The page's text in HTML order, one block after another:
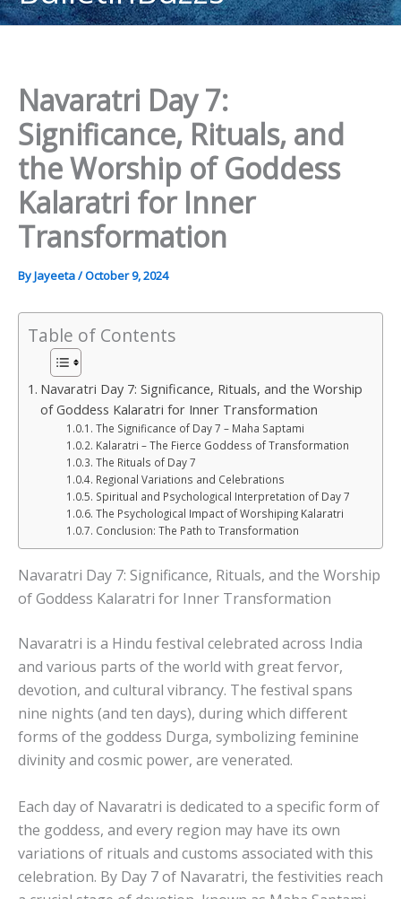
content
Navaratri Day 7:
Significance, Rituals, and
the Worship of Goddess
Kalaratri for Inner
Transformation
ByJayeeta/October 9, 2024
Table of Contents
Navaratri Day 7: Significance, Rituals, and the Worship
of Goddess Kalaratri for Inner Transformation
The Significance of Day 7 – Maha Saptami
Kalaratri – The Fierce Goddess of Transformation
The Rituals of Day 7
Regional Variations and Celebrations
Spiritual and Psychological Interpretation of Day 7
The Psychological Impact of Worshiping Kalaratri
Conclusion: The Path to Transformation
Navaratri Day 7: Significance, Rituals, and the Worship
of Goddess Kalaratri for Inner Transformation
Navaratri is a Hindu festival celebrated across India
and various parts of the world with great fervor,
devotion, and cultural vibrancy. The festival spans
nine nights (and ten days), during which different
forms of the goddess Durga, symbolizing feminine
divinity and cosmic power, are venerated.
Each day of Navaratri is dedicated to a specific form of
the goddess, and every region may have its own
variations of rituals and customs associated with this
celebration. By Day 7 of Navaratri, the festivities reach